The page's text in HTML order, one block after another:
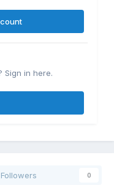
Sign in here.
Followers 0